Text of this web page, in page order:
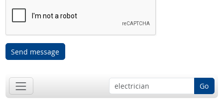
Send message
Go